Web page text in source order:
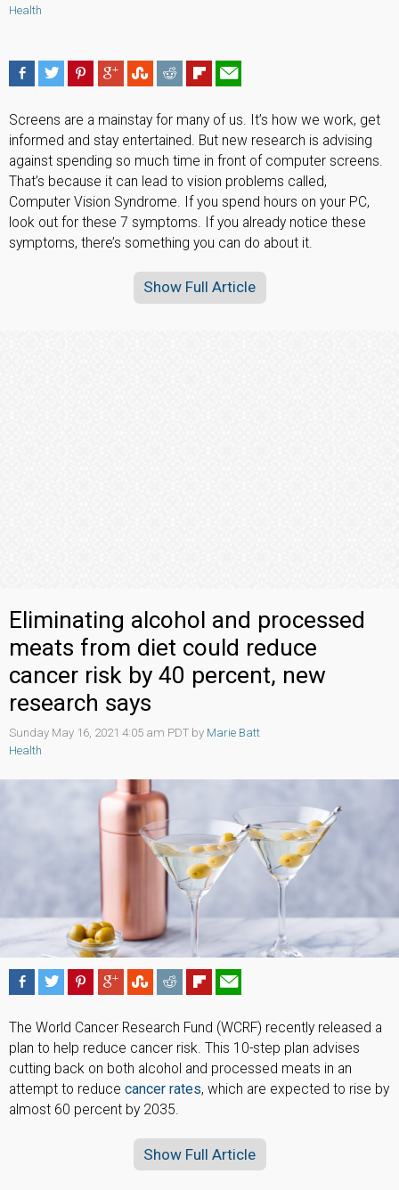
Health
Screens are a mainstay for many of us. It’s how we work, get
informed and stay entertained. But new research is advising
against spending so much time in front of computer screens.
That’s because it can lead to vision problems called,
Computer Vision Syndrome. If you spend hours on your PC,
look out for these 7 symptoms. If you already notice these
symptoms, there’s something you can do about it.
Show Full Article
Eliminating alcohol and processed
meats from diet could reduce
cancer risk by 40 percent, new
research says
Sunday May 16, 2021 4:05 am PDT by Marie Batt
Health
The World Cancer Research Fund (WCRF) recently released a
plan to help reduce cancer risk. This 10-step plan advises
cutting back on both alcohol and processed meats in an
attempt to reduce cancer rates, which are expected to rise by
almost 60 percent by 2035.
Show Full Article